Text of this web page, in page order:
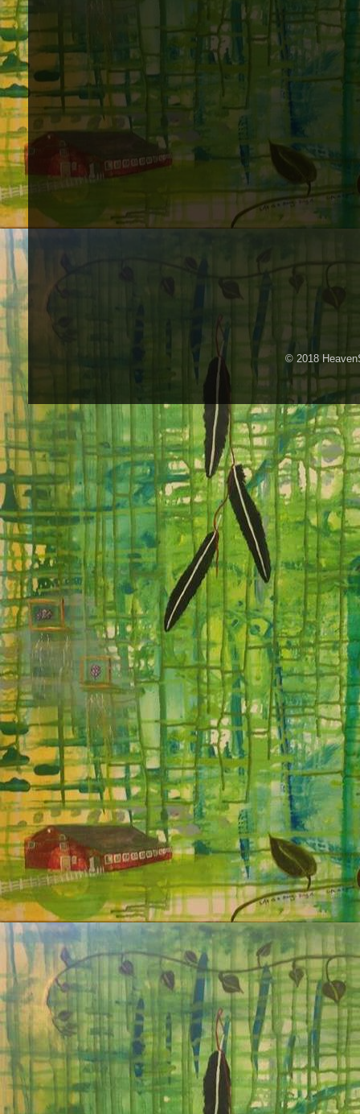
© 2018